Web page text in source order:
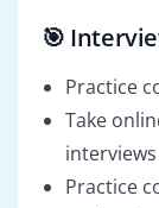
🎯
Practice
Take
interviews
Practice